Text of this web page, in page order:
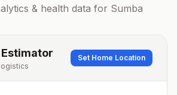
& health data for Sumba
Set Home Location